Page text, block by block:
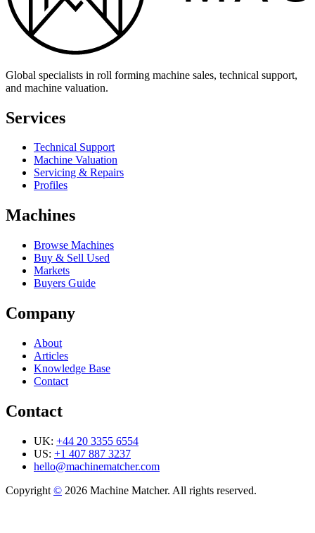
Global specialists in roll forming machine sales, technical support,
and machine valuation.
Services
Technical Support
Machine Valuation
Servicing & Repairs
Profiles
Machines
Browse Machines
Buy & Sell Used
Markets
Buyers Guide
Company
About
Articles
Knowledge Base
Contact
Contact
UK: +44 20 3355 6554
US: +1 407 887 3237
hello@machinematcher.com
Copyright © 2026 Machine Matcher. All rights reserved.